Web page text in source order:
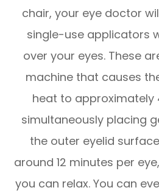
chair, your eye doctor
single-use applicators
over your eyes. These
machine that causes
heat to approximately
simultaneously placing
the outer eyelid
around 12 minutes per
you can relax. You can